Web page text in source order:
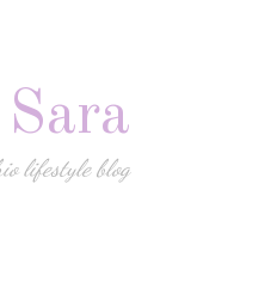
lifestyle blog